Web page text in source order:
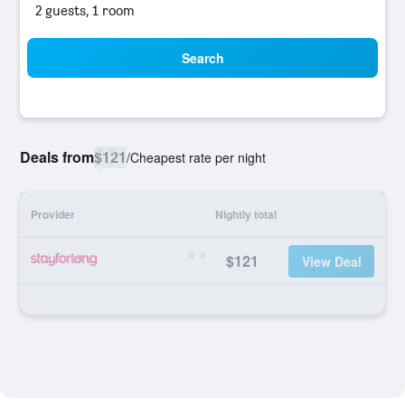
2 guests, 1 room
Search
Deals from$121/Cheapest rate per night
Provider Nightly total
$121 View Deal